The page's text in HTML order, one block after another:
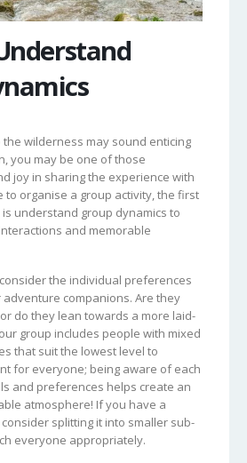
wilderness may sound enticing
you may be one of those
joy in sharing the experience with
to organise a group activity, the first
understand group dynamics to
and memorable
the individual preferences
companions. Are they
do they lean towards a more laid-
group includes people with mixed
that suit the lowest level to
for everyone; being aware of each
and preferences helps create an
atmosphere! If you have a
splitting it into smaller sub-
everyone appropriately.